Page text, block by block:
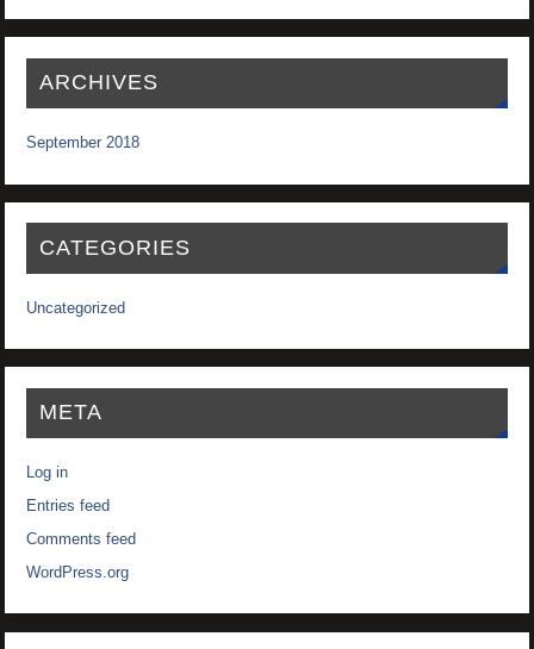
ARCHIVES
September 2018
CATEGORIES
Uncategorized
META
Log in
Entries feed
Comments feed
WordPress.org